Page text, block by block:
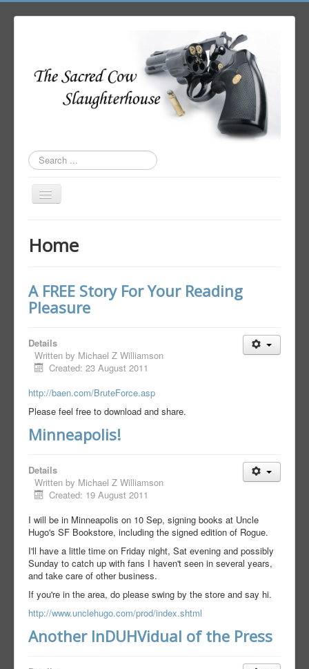
Search
...
Toggle
Author Login
Home
A FREE Story For Your Reading
Pleasure
Details
Written by Michael Z Williamson
Created: 23 August 2011
http://baen.com/BruteForce.asp
Please feel free to download and share.
Minneapolis!
Details
Written by Michael Z Williamson
Created: 19 August 2011
I will be in Minneapolis on 10 Sep, signing books at Uncle
Hugo's SF Bookstore, including the signed edition of Rogue.
I'll have a little time on Friday night, Sat evening and possibly
Sunday to catch up with fans I haven't seen in several years,
and take care of other business.
If you're in the area, do please swing by the store and say hi.
http://www.unclehugo.com/prod/index.shtml
Another InDUHVidual of the Press